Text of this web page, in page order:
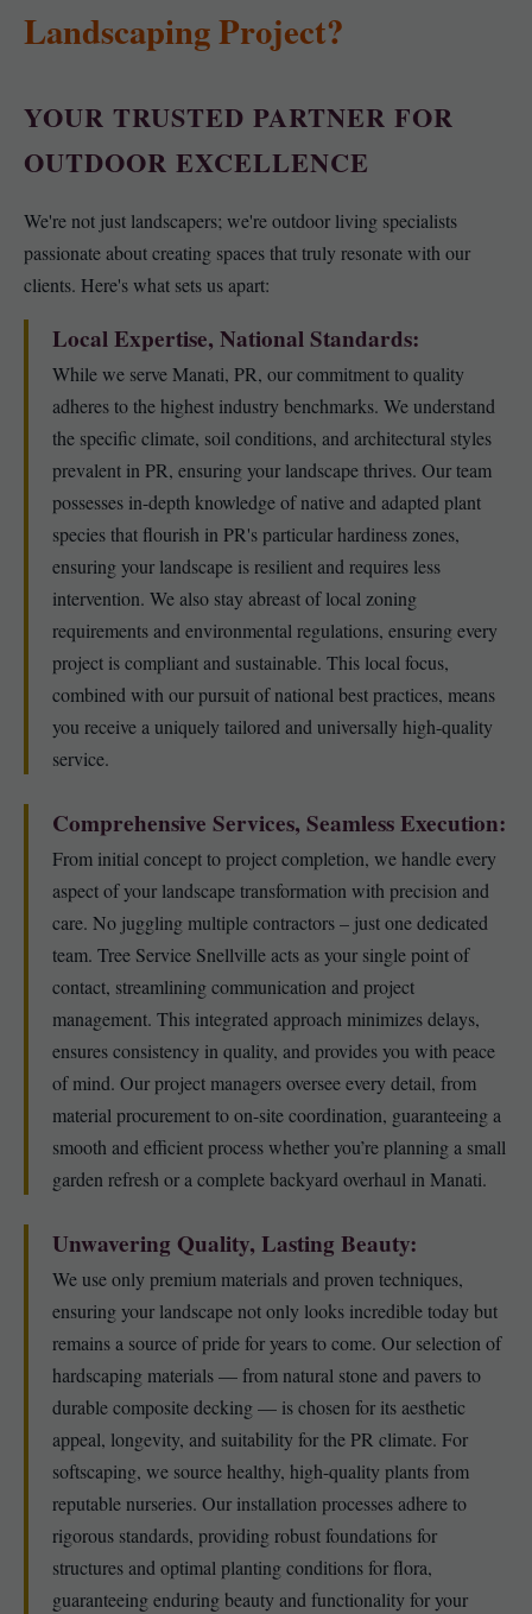
Landscaping Project?
YOUR TRUSTED PARTNER FOR
OUTDOOR EXCELLENCE
We're not just landscapers; we're outdoor living specialists
passionate about creating spaces that truly resonate with our
clients. Here's what sets us apart:
Local Expertise, National Standards:
While we serve Manati, PR, our commitment to quality
adheres to the highest industry benchmarks. We understand
the specific climate, soil conditions, and architectural styles
prevalent in PR, ensuring your landscape thrives. Our team
possesses in-depth knowledge of native and adapted plant
species that flourish in PR's particular hardiness zones,
ensuring your landscape is resilient and requires less
intervention. We also stay abreast of local zoning
requirements and environmental regulations, ensuring every
project is compliant and sustainable. This local focus,
combined with our pursuit of national best practices, means
you receive a uniquely tailored and universally high-quality
service.
Comprehensive Services, Seamless Execution:
From initial concept to project completion, we handle every
aspect of your landscape transformation with precision and
care. No juggling multiple contractors – just one dedicated
team. Tree Service Snellville acts as your single point of
contact, streamlining communication and project
management. This integrated approach minimizes delays,
ensures consistency in quality, and provides you with peace
of mind. Our project managers oversee every detail, from
material procurement to on-site coordination, guaranteeing a
smooth and efficient process whether you’re planning a small
garden refresh or a complete backyard overhaul in Manati.
Unwavering Quality, Lasting Beauty:
We use only premium materials and proven techniques,
ensuring your landscape not only looks incredible today but
remains a source of pride for years to come. Our selection of
hardscaping materials — from natural stone and pavers to
durable composite decking — is chosen for its aesthetic
appeal, longevity, and suitability for the PR climate. For
softscaping, we source healthy, high-quality plants from
reputable nurseries. Our installation processes adhere to
rigorous standards, providing robust foundations for
structures and optimal planting conditions for flora,
guaranteeing enduring beauty and functionality for your